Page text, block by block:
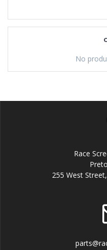
No
Race
255 West